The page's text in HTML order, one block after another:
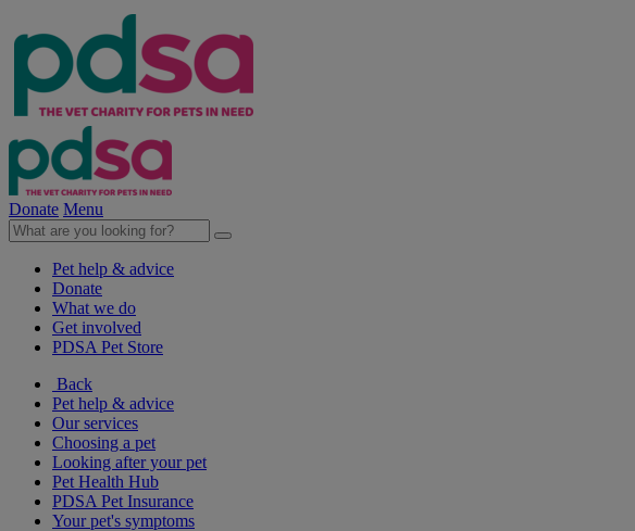
Donate Menu
Pet help & advice
Donate
What we do
Get involved
PDSA Pet Store
Back
Pet help & advice
Our services
Choosing a pet
Looking after your pet
Pet Health Hub
PDSA Pet Insurance
Your pet's symptoms